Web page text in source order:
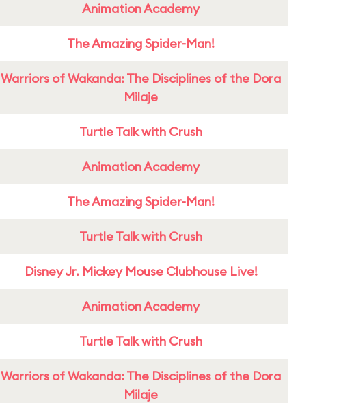
Animation Academy
The Amazing Spider-Man!
Warriors of Wakanda: The Disciplines of the Dora
Milaje
Turtle Talk with Crush
Animation Academy
The Amazing Spider-Man!
Turtle Talk with Crush
Disney Jr. Mickey Mouse Clubhouse Live!
Animation Academy
Turtle Talk with Crush
Warriors of Wakanda: The Disciplines of the Dora
Milaje